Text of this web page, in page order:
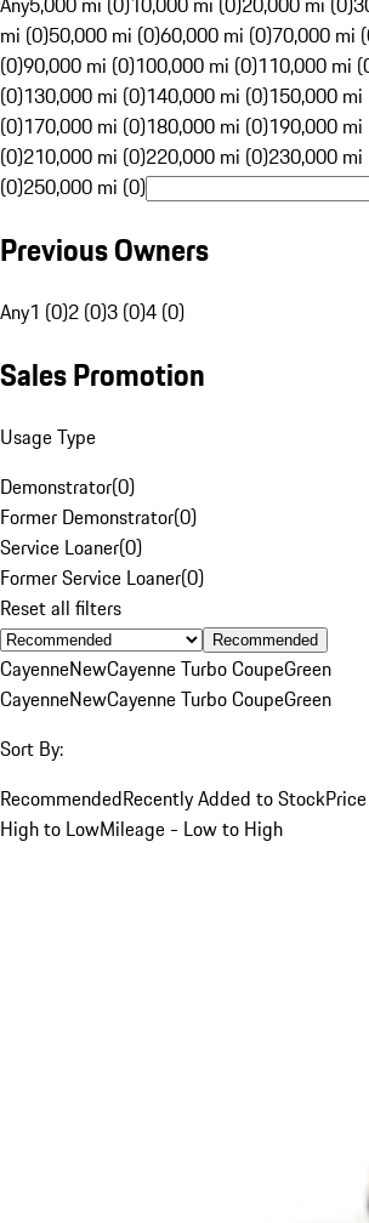
mi (0)50,000 mi (0)60,000 mi (0)70,000 mi
(0)90,000 mi (0)100,000 mi (0)110,000 mi
(0)130,000 mi (0)140,000 mi (0)150,000 mi
(0)170,000 mi (0)180,000 mi (0)190,000 mi
(0)210,000 mi (0)220,000 mi (0)230,000 mi
(0)250,000 mi (0)
Previous Owners
Any1 (0)2 (0)3 (0)4 (0)
Sales Promotion
Usage Type
Demonstrator(0)
Former Demonstrator(0)
Service Loaner(0)
Former Service Loaner(0)
Reset all filters
Recommended
CayenneNewCayenne Turbo CoupeGreen
CayenneNewCayenne Turbo CoupeGreen
Sort By:
RecommendedRecently Added to Stock
High to LowMileage - Low to High